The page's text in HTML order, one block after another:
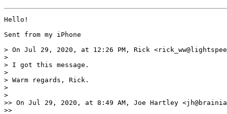
Hello!
Sent from my iPhone
> On Jul 29, 2020, at 12:26 PM, Rick
>
> ﻿I got this message.
>
> Warm regards, Rick.
>
>
>> On Jul 29, 2020, at 8:49 AM, Joe Hartley
>>